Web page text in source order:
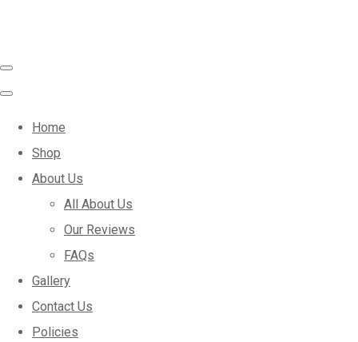
Home
Shop
About Us
All About Us
Our Reviews
FAQs
Gallery
Contact Us
Policies